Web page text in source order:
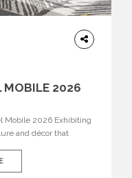
MOBILE 2026
Mobile 2026 Exhibiting
and décor that
immerse visitors in
story and every